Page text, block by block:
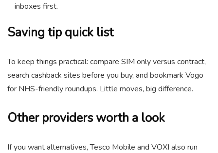
inboxes first.
Saving tip quick list
To keep things practical: compare SIM only versus contract,
search cashback sites before you buy, and bookmark Vogo
for NHS-friendly roundups. Little moves, big difference.
Other providers worth a look
If you want alternatives, Tesco Mobile and VOXI also run